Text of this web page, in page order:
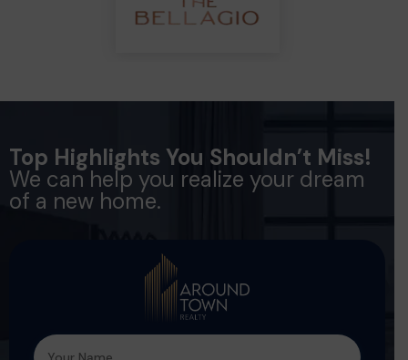
Top Highlights You Shouldn’t Miss!
We can help you realize your dream
of a new home.